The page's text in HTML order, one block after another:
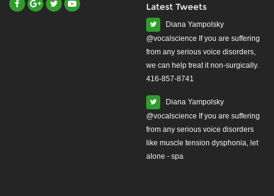
Latest Tweets
Diana Yampolsky
from any serious voice disorders,
we can help treat it non-surgically.
416-857-8741
Diana Yampolsky
from any serious voice disorders
like muscle tension dysphonia, let
alone - spa